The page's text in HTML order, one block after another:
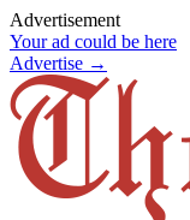
Advertisement
Your ad could be here
Advertise →